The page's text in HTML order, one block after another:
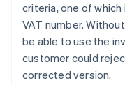
criteria, one of
VAT number.
be able to use the
customer could
corrected version.